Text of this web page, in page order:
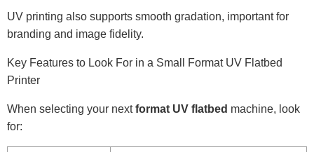
UV printing also supports smooth gradation, important for
branding and image fidelity.
Key Features to Look For in a Small Format UV Flatbed
Printer
When selecting your nextformat UV flatbed machine, look
for: